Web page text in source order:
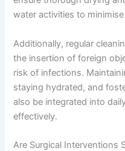
water activities to
Additionally, regular
the insertion of foreign
risk of infections.
staying hydrated, and
also be integrated into
effectively.
Are Surgical Interventions